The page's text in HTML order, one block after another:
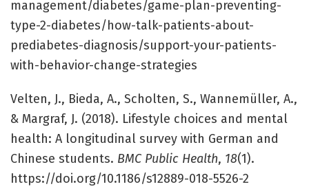
management/diabetes/game-plan-preventing-
type-2-diabetes/how-talk-patients-about-
prediabetes-diagnosis/support-your-patients-
with-behavior-change-strategies
Velten, J., Bieda, A., Scholten, S., Wannemüller, A.,
& Margraf, J. (2018). Lifestyle choices and mental
health: A longitudinal survey with German and
Chinese students. BMC Public Health, 18(1).
https://doi.org/10.1186/s12889-018-5526-2